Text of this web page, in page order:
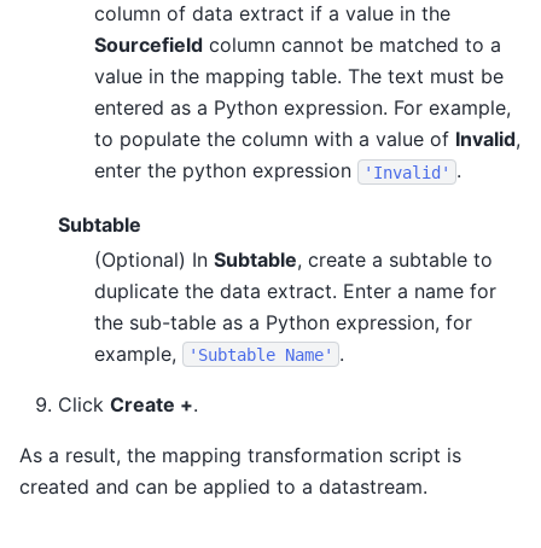
column of data extract if a value in the
Sourcefield column cannot be matched to a
value in the mapping table. The text must be
entered as a Python expression. For example,
to populate the column with a value of Invalid,
enter the python expression
'Invalid' .
Subtable
(Optional) In Subtable, create a subtable to
duplicate the data extract. Enter a name for
the sub-table as a Python expression, for
example,
'Subtable Name' .
Click Create +.
As a result, the mapping transformation script is
created and can be applied to a datastream.